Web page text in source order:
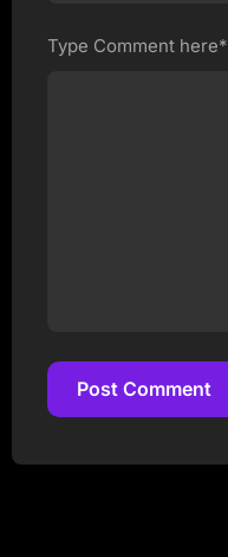
Type Comment here*
Post Comment